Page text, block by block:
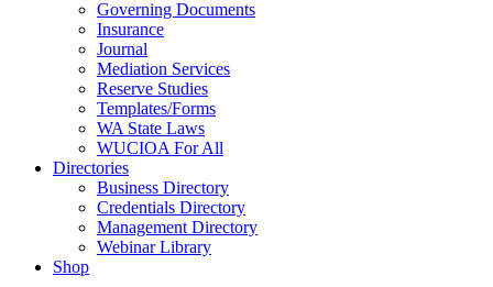
Governing Documents
Insurance
Journal
Mediation Services
Reserve Studies
Templates/Forms
WA State Laws
WUCIOA For All
Directories
Business Directory
Credentials Directory
Management Directory
Webinar Library
Shop